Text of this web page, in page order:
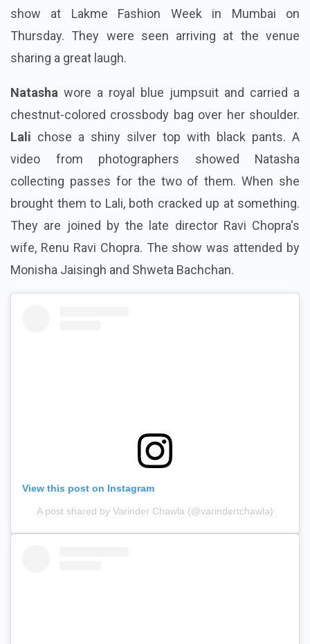
show at Lakme Fashion Week in Mumbai on
Thursday. They were seen arriving at the venue
sharing a great laugh.
Natasha wore a royal blue jumpsuit and carried a
chestnut-colored crossbody bag over her shoulder.
Lali chose a shiny silver top with black pants. A
video from photographers showed Natasha
collecting passes for the two of them. When she
brought them to Lali, both cracked up at something.
They are joined by the late director Ravi Chopra's
wife, Renu Ravi Chopra. The show was attended by
Monisha Jaisingh and Shweta Bachchan.
View this post on Instagram
A post shared by Varinder Chawla (@varindertchawla)